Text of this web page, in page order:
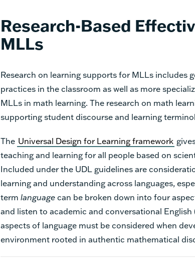
Research-Based
MLLs
Research on learning supports for MLLs includes
practices in the classroom as well as more
MLLs in math learning. The research on math
supporting student discourse and learning
The Universal Design for Learning framework
teaching and learning for all people based on
Included under the UDL guidelines are
learning and understanding across languages,
term languagecan be broken down into four
and listen to academic and conversational English
aspects of language must be considered when
environment rooted in authentic mathematical